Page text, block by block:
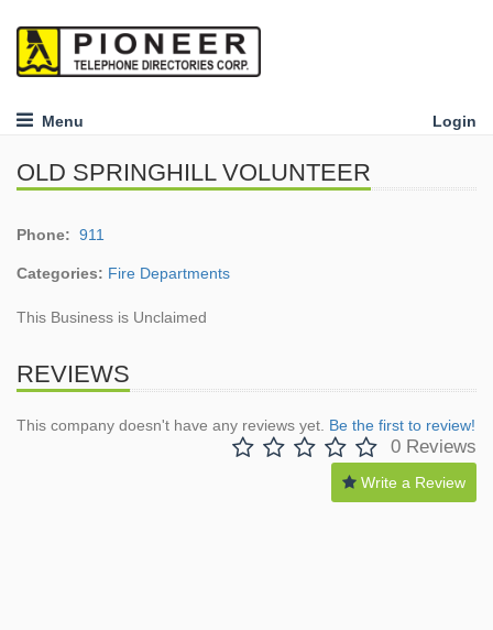
Menu Login
OLD SPRINGHILL VOLUNTEER
Phone: 911
Categories: Fire Departments
This Business is Unclaimed
REVIEWS
This company doesn't have any reviews yet. Be the first to review!
0 Reviews
Write a Review